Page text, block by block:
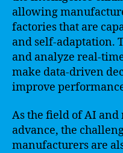
allowing
factories that are
and self-adaptation.
and analyze real-
make data-driven
improve
As the field of AI
advance, the
manufacturers are